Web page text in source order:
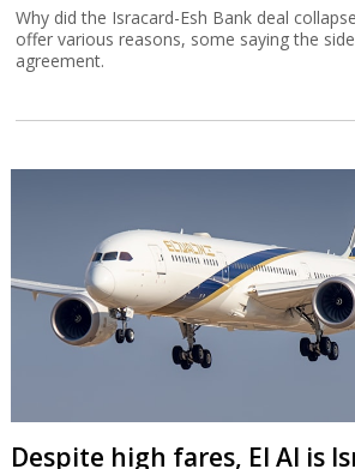
Why did the Isracard-Esh Bank deal
offer various reasons, some saying the
agreement.
Despite high fares, El Al is